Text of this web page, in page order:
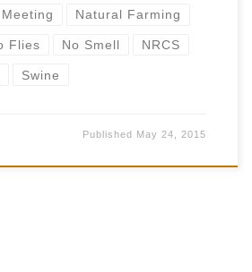
Meeting Natural Farming
Flies No Smell NRCS
Swine
Published May 24, 2015